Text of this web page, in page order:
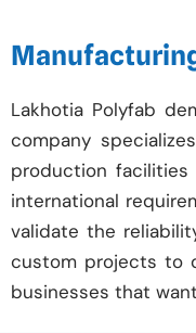
Manufacturing
Lakhotia Polyfab
company
production
international
validate the
custom projects to
businesses that